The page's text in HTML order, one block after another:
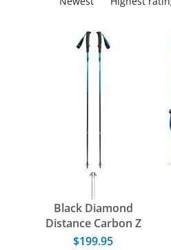
Black Diamond
Distance Carbon Z
Poles
$199.95